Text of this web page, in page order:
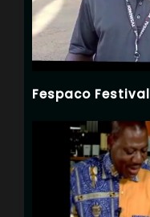
Fespaco Festival